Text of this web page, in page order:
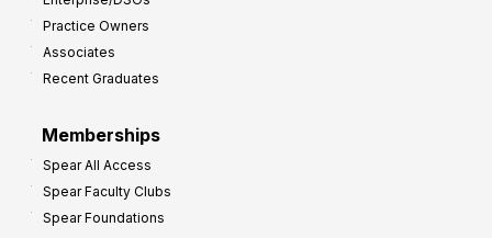
Practice Owners
Associates
Recent Graduates
Memberships
Spear All Access
Spear Faculty Clubs
Spear Foundations